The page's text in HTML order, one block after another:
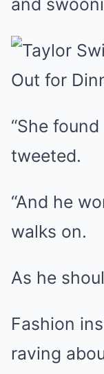
and
“She
tweeted.
“And he
walks on.
As he
Fashion
raving